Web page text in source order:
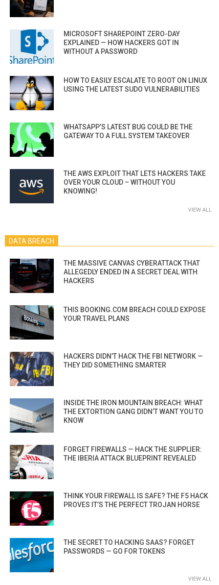
MICROSOFT SHAREPOINT ZERO-DAY
EXPLAINED — HOW HACKERS GOT IN
WITHOUT A PASSWORD
HOW TO EASILY ESCALATE TO ROOT ON LINUX
USING THE LATEST SUDO VULNERABILITIES
WHATSAPP’S LATEST BUG COULD BE THE
GATEWAY TO A FULL SYSTEM TAKEOVER
THE AWS EXPLOIT THAT LETS HACKERS TAKE
OVER YOUR CLOUD – WITHOUT YOU
KNOWING!
VIEW ALL
DATA BREACH
THE MASSIVE CANVAS CYBERATTACK THAT
ALLEGEDLY ENDED IN A SECRET DEAL WITH
HACKERS
THIS BOOKING.COM BREACH COULD EXPOSE
YOUR TRAVEL PLANS
HACKERS DIDN’T HACK THE FBI NETWORK —
THEY DID SOMETHING SMARTER
INSIDE THE IRON MOUNTAIN BREACH: WHAT
THE EXTORTION GANG DIDN’T WANT YOU TO
KNOW
FORGET FIREWALLS — HACK THE SUPPLIER:
THE IBERIA ATTACK BLUEPRINT REVEALED
THINK YOUR FIREWALL IS SAFE? THE F5 HACK
PROVES IT’S THE PERFECT TROJAN HORSE
THE SECRET TO HACKING SAAS? FORGET
PASSWORDS — GO FOR TOKENS
VIEW ALL